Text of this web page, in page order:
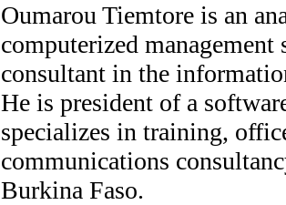
Oumarou Tiemtore is an
computerized management
consultant in the
He is president of a
specializes in training,
communications
Burkina Faso.